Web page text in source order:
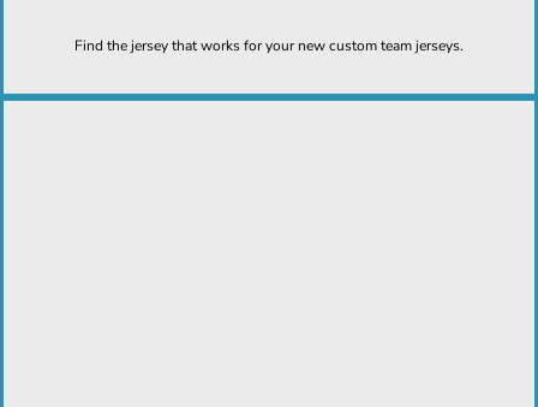
Find the jersey that works for your new custom team jerseys.